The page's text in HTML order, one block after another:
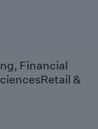
Financial
Retail &